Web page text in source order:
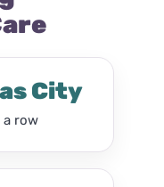
City
a row